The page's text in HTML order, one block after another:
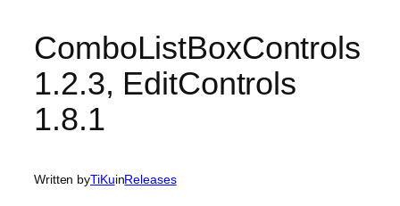
ComboListBoxControls
1.2.3, EditControls
1.8.1
Written byTiKuinReleases